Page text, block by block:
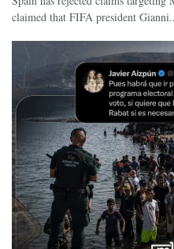
claimed that FIFA president